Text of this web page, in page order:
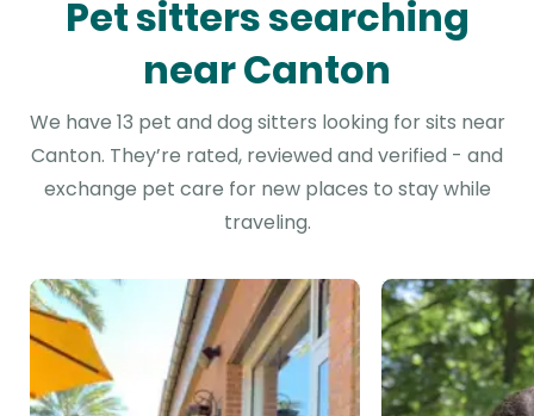
Pet sitters searching
near Canton
We have 13 pet and dog sitters looking for sits near
Canton. They’re rated, reviewed and verified - and
exchange pet care for new places to stay while
traveling.